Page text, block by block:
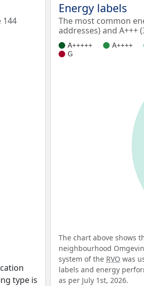
144
type is
Energy labels
The most common
addresses) and A+++
A+++++ A++++
G
The chart above shows
neighbourhood
system of the RVO was
labels and energy
as per July 1st, 2026.